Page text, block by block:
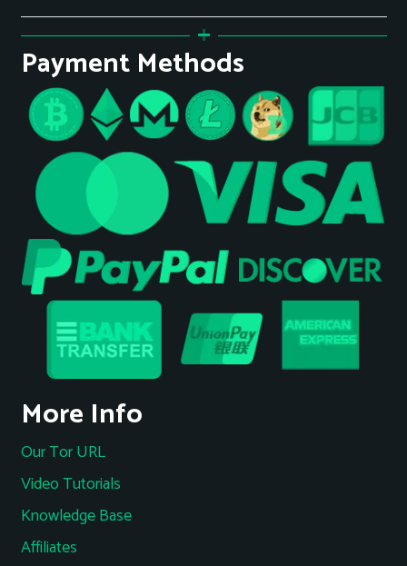
Payment Methods
More Info
Our Tor URL
Video Tutorials
Knowledge Base
Affiliates